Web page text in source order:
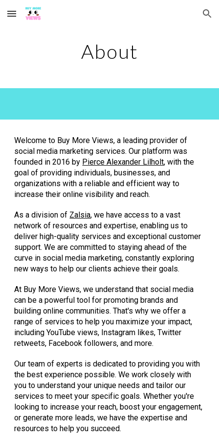
Skip to main content Skip to navigation
About
Welcome to Buy More Views, a leading provider of
social media marketing services. Our platform was
founded in 2016 by Pierce Alexander Lilholt, with the
goal of providing individuals, businesses, and
organizations with a reliable and efficient way to
increase their online visibility and reach.
As a division of Zalsia, we have access to a vast
network of resources and expertise, enabling us to
deliver high-quality services and exceptional customer
support. We are committed to staying ahead of the
curve in social media marketing, constantly exploring
new ways to help our clients achieve their goals.
At Buy More Views, we understand that social media
can be a powerful tool for promoting brands and
building online communities. That's why we offer a
range of services to help you maximize your impact,
including YouTube views, Instagram likes, Twitter
retweets, Facebook followers, and more.
Our team of experts is dedicated to providing you with
the best experience possible. We work closely with
you to understand your unique needs and tailor our
services to meet your specific goals. Whether you're
looking to increase your reach, boost your engagement,
or generate more leads, we have the expertise and
resources to help you succeed.